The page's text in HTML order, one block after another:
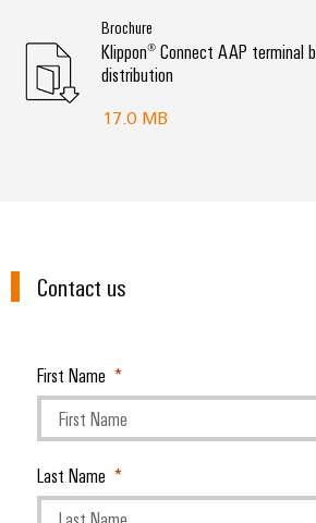
Brochure
Klippon® Connect AAP terminal
distribution
17.0 MB
Contact us
First Name
Last Name